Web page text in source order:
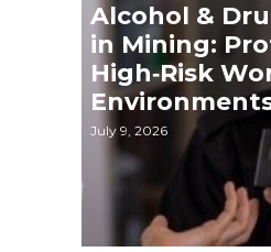
Alcohol &
in Mining:
High‑Risk
July 9, 2026